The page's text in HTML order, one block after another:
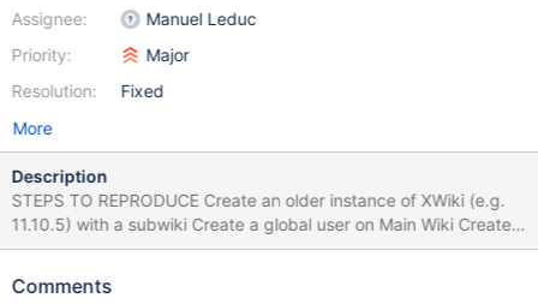
Assignee:
Priority:
Resolution:
Manuel Leduc
Major
Fixed
More
Description
STEPS TO REPRODUCE Create an older instance of XWiki (e.g.
11.10.5) with a subwiki Create a global user on Main Wiki Create
also a local user on subwiki Close the instance Go to the newer
and replace it (first delete the old one) in the same location on
Comments